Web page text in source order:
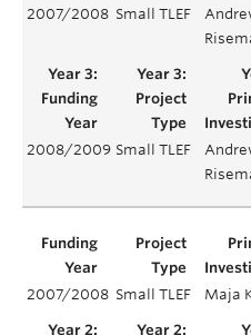
2007/2008 Small TLEF
2008/2009 Small TLEF
2007/2008 Small TLEF Maja